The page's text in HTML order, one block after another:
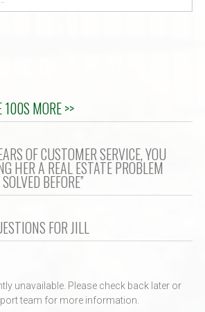
100S MORE >>
OF CUSTOMER SERVICE, YOU
HER A REAL ESTATE PROBLEM
BEFORE”
FOR JILL
unavailable. Please check back later or
team for more information.